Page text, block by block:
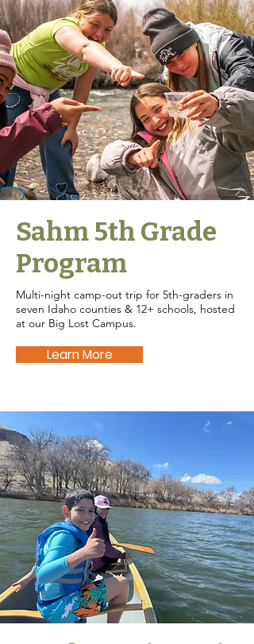
Sahm 5th Grade
Program
Multi-night camp-out trip for 5th-graders in
seven Idaho counties & 12+ schools, hosted
at our Big Lost Campus.
Learn More